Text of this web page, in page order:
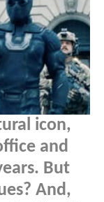
icon,
and
But
And,